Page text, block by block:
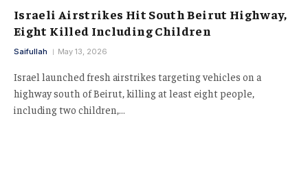
Israeli Airstrikes Hit South Beirut Highway,
Eight Killed Including Children
Saifullah May 13, 2026
Israel launched fresh airstrikes targeting vehicles on a
highway south of Beirut, killing at least eight people,
including two children,…